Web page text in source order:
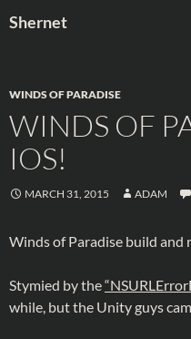
toShernet
WINDS OF PARADISE
WINDS OF
IOS!
MARCH 31, 2015 ADAM
Winds of Paradise build and
Stymied by the
while, but the Unity guys